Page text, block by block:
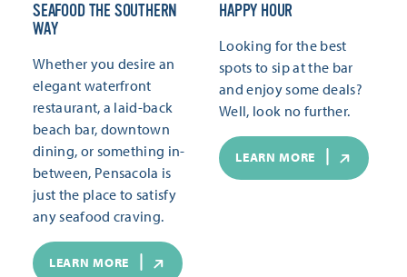
SEAFOOD THE SOUTHERN
WAY
Whether you desire an
elegant waterfront
restaurant, a laid-back
beach bar, downtown
dining, or something in-
between, Pensacola is
just the place to satisfy
any seafood craving.
LEARN MORE
HAPPY HOUR
Looking for the best
spots to sip at the bar
and enjoy some deals?
Well, look no further.
LEARN MORE